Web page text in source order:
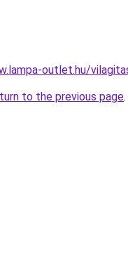
outlet.hu/
to the previous page.